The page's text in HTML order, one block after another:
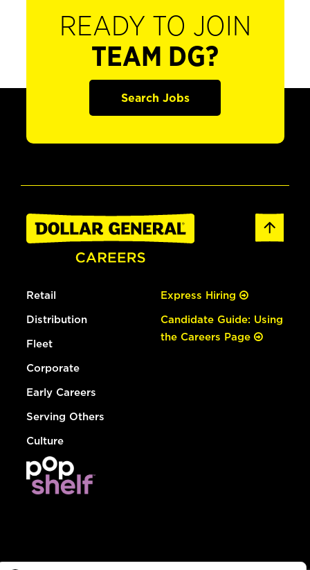
READY TO JOIN
TEAM DG?
Search Jobs
Retail
Distribution
Fleet
Corporate
Early Careers
Serving Others
Culture
Express Hiring
Candidate Guide: Using
the Careers Page